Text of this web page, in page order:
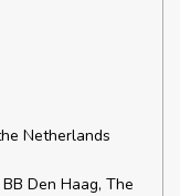
Netherlands
Den Haag, The